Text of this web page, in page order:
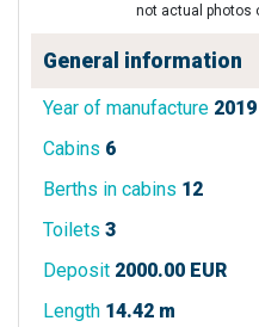
not actual photos
General information
Year of manufacture 2019
Cabins 6
Berths in cabins 12
Toilets 3
Deposit 2000.00 EUR
Length 14.42 m